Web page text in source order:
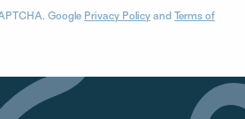
Google Privacy Policy and
Terms of